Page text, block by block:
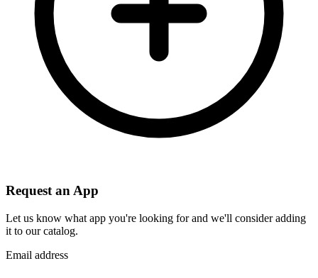
Request an App
Let us know what app you're looking for and we'll consider adding
it to our catalog.
Email address